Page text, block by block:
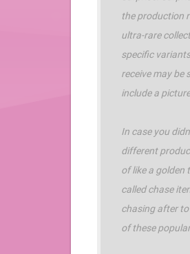
the production
ultra-rare
specific
receive may
include a
In case you
different
of like a golden
called chase
chasing after
of these